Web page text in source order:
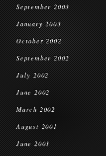
September 2003
January 2003
October 2002
September 2002
July 2002
June 2002
March 2002
August 2001
June 2001